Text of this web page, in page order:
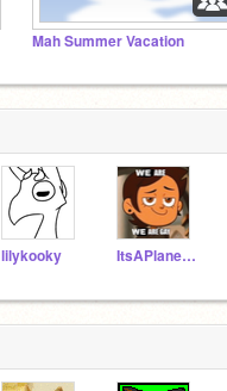
Mah Summer Vacation
lilykooky ItsAPlane429